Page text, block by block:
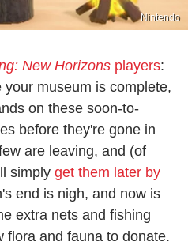
Nintendo
New Horizons players:
museum is complete,
on these soon-to-
before they're gone in
are leaving, and (of
simply get them later by
end is nigh, and now is
extra nets and fishing
flora and fauna to donate.